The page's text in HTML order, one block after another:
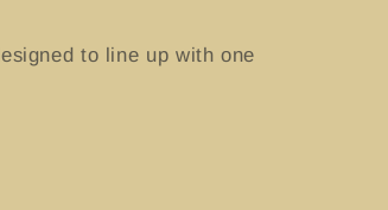
to line up with one